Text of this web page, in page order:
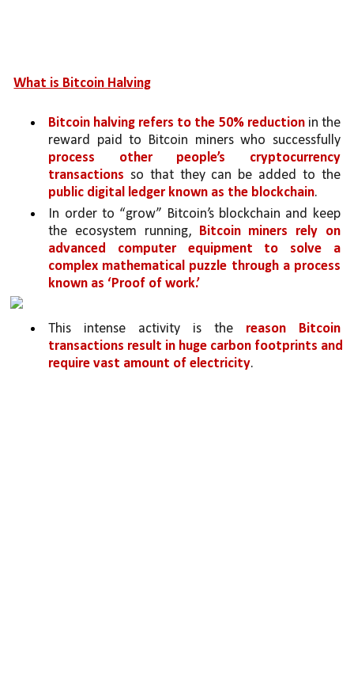
What is Bitcoin Halving
Bitcoin halving refers to the 50% reduction in the
reward paid to Bitcoin miners who successfully
process other people’s cryptocurrency
transactions
so that they can be added to the
public digital ledger known as the blockchain.
In order to “grow” Bitcoin’s blockchain and keep
the ecosystem running, Bitcoin miners rely on
advanced computer equipment to solve a
complex mathematical puzzle through a process
known as ‘Proof of work.’
This intense activity is the reason Bitcoin
transactions result in huge carbon footprints and
require vast amount of electricity.